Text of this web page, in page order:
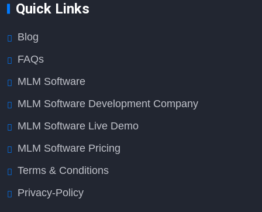
Quick Links
Blog
FAQs
MLM Software
MLM Software Development Company
MLM Software Live Demo
MLM Software Pricing
Terms & Conditions
Privacy-Policy